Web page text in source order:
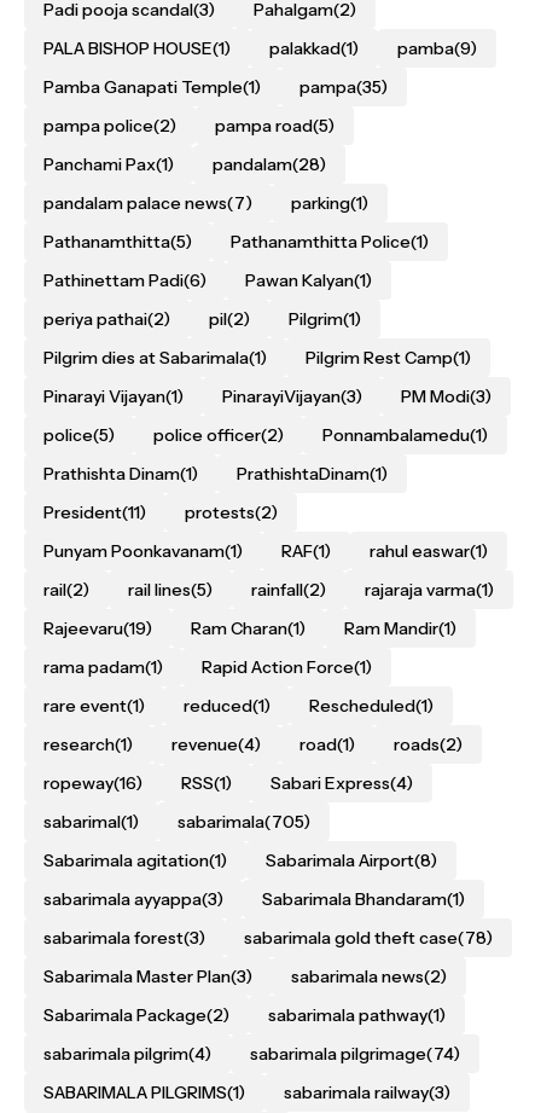
Padi pooja scandal(3) Pahalgam(2)
PALA BISHOP HOUSE(1) palakkad(1) pamba(9)
Pamba Ganapati Temple(1) pampa(35)
pampa police(2) pampa road(5)
Panchami Pax(1) pandalam(28)
pandalam palace news(7) parking(1)
Pathanamthitta(5) Pathanamthitta Police(1)
Pathinettam Padi(6) Pawan Kalyan(1)
periya pathai(2) pil(2) Pilgrim(1)
Pilgrim dies at Sabarimala(1) Pilgrim Rest Camp(1)
Pinarayi Vijayan(1) PinarayiVijayan(3) PM Modi(3)
police(5) police officer(2) Ponnambalamedu(1)
Prathishta Dinam(1) PrathishtaDinam(1)
President(11) protests(2)
Punyam Poonkavanam(1) RAF(1) rahul easwar(1)
rail(2) rail lines(5) rainfall(2) rajaraja varma(1)
Rajeevaru(19) Ram Charan(1) Ram Mandir(1)
rama padam(1) Rapid Action Force(1)
rare event(1) reduced(1) Rescheduled(1)
research(1) revenue(4) road(1) roads(2)
ropeway(16) RSS(1) Sabari Express(4)
sabarimal(1) sabarimala(705)
Sabarimala agitation(1) Sabarimala Airport(8)
sabarimala ayyappa(3) Sabarimala Bhandaram(1)
sabarimala forest(3) sabarimala gold theft case(78)
Sabarimala Master Plan(3) sabarimala news(2)
Sabarimala Package(2) sabarimala pathway(1)
sabarimala pilgrim(4) sabarimala pilgrimage(74)
SABARIMALA PILGRIMS(1) sabarimala railway(3)